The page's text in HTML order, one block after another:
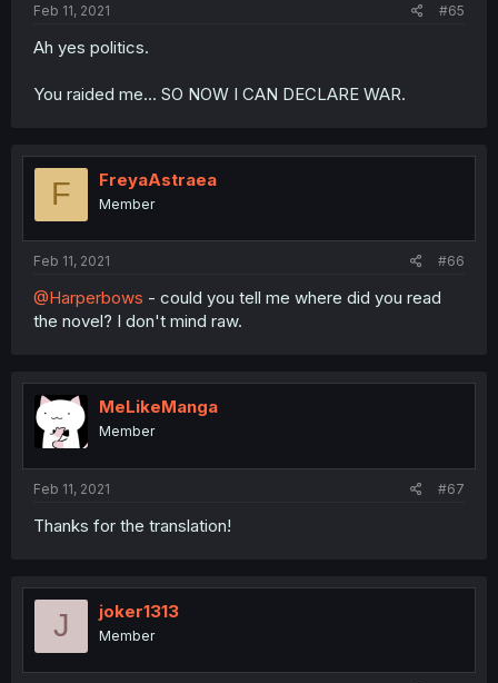
Feb 11, 2021 #65
Ah yes politics.
You raided me... SO NOW I CAN DECLARE WAR.
F FreyaAstraea
Member
Feb 11, 2021 #66
@Harperbows - could you tell me where did you read
the novel? I don't mind raw.
MeLikeManga
Member
Feb 11, 2021 #67
Thanks for the translation!
J joker1313
Member